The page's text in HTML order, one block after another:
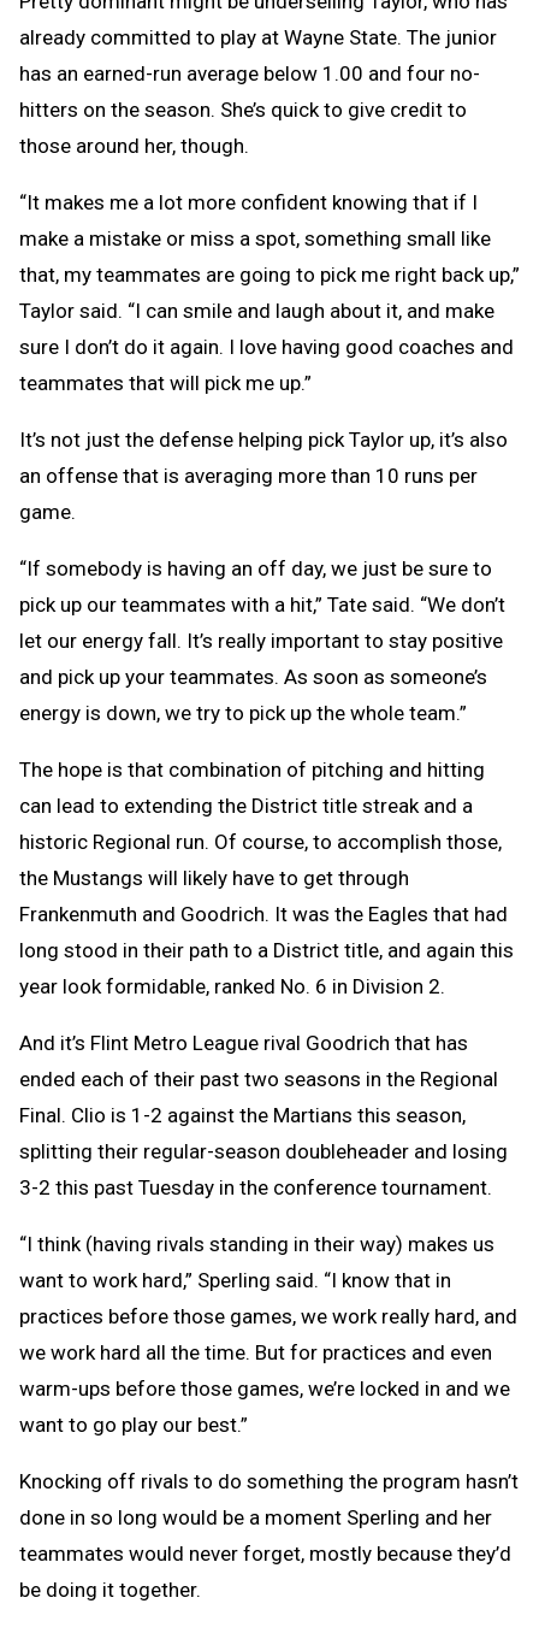
already committed to play at Wayne State. The junior
has an earned-run average below 1.00 and four no-
hitters on the season. She’s quick to give credit to
those around her, though.
“It makes me a lot more confident knowing that if I
make a mistake or miss a spot, something small like
that, my teammates are going to pick me right back up,”
Taylor said. “I can smile and laugh about it, and make
sure I don’t do it again. I love having good coaches and
teammates that will pick me up.”
It’s not just the defense helping pick Taylor up, it’s also
an offense that is averaging more than 10 runs per
game.
“If somebody is having an off day, we just be sure to
pick up our teammates with a hit,” Tate said. “We don’t
let our energy fall. It’s really important to stay positive
and pick up your teammates. As soon as someone’s
energy is down, we try to pick up the whole team.”
The hope is that combination of pitching and hitting
can lead to extending the District title streak and a
historic Regional run. Of course, to accomplish those,
the Mustangs will likely have to get through
Frankenmuth and Goodrich. It was the Eagles that had
long stood in their path to a District title, and again this
year look formidable, ranked No. 6 in Division 2.
And it’s Flint Metro League rival Goodrich that has
ended each of their past two seasons in the Regional
Final. Clio is 1-2 against the Martians this season,
splitting their regular-season doubleheader and losing
3-2 this past Tuesday in the conference tournament.
“I think (having rivals standing in their way) makes us
want to work hard,” Sperling said. “I know that in
practices before those games, we work really hard, and
we work hard all the time. But for practices and even
warm-ups before those games, we’re locked in and we
want to go play our best.”
Knocking off rivals to do something the program hasn’t
done in so long would be a moment Sperling and her
teammates would never forget, mostly because they’d
be doing it together.